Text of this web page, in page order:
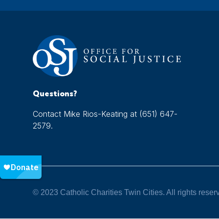
Questions?
Contact Mike Rios-Keating at (651) 647-
2579.
© 2023 Catholic Charities Twin Cities. All rights